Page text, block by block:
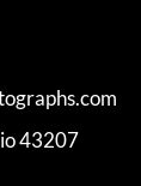
43207